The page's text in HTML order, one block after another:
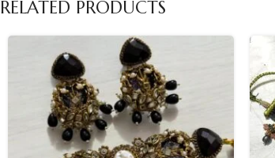
RELATED PRODUCTS